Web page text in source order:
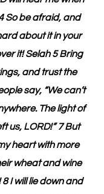
So be afraid, and
about it in your
it! Selah 5 Bring
and trust the
say, “We can’t
The light of
us, LORD!” 7 But
heart with more
wheat and wine
I will lie down and